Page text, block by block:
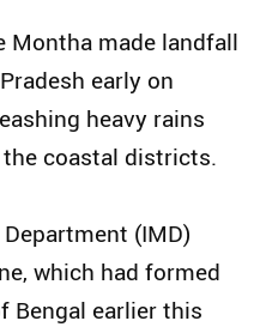
Montha made landfall
early on
heavy rains
coastal districts.
(IMD)
which had formed
Bengal earlier this